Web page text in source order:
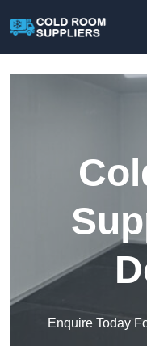
Enquire Today